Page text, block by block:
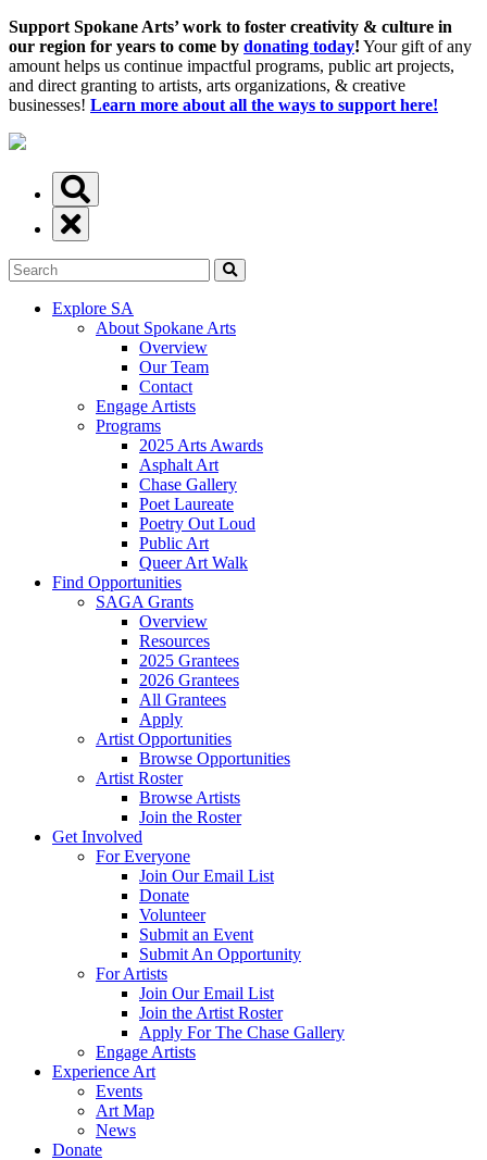
Support Spokane Arts’ work to foster creativity & culture in
our region for years to come by donating today! Your gift of any
amount helps us continue impactful programs, public art projects,
and direct granting to artists, arts organizations, & creative
businesses! Learn more about all the ways to support here!
Explore SA
About Spokane Arts
Overview
Our Team
Contact
Engage Artists
Programs
2025 Arts Awards
Asphalt Art
Chase Gallery
Poet Laureate
Poetry Out Loud
Public Art
Queer Art Walk
Find Opportunities
SAGA Grants
Overview
Resources
2025 Grantees
2026 Grantees
All Grantees
Apply
Artist Opportunities
Browse Opportunities
Artist Roster
Browse Artists
Join the Roster
Get Involved
For Everyone
Join Our Email List
Donate
Volunteer
Submit an Event
Submit An Opportunity
For Artists
Join Our Email List
Join the Artist Roster
Apply For The Chase Gallery
Engage Artists
Experience Art
Events
Art Map
News
Donate